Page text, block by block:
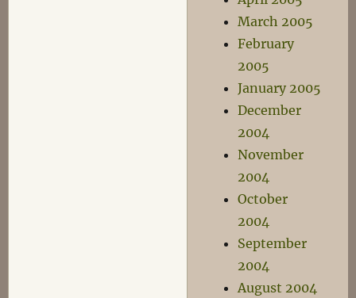
March 2005
February
2005
January 2005
December
2004
November
2004
October
2004
September
2004
August 2004